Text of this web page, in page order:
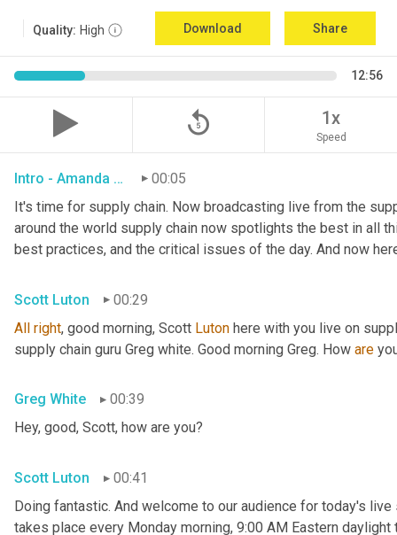
Quality: High Download Share
12:56
replay_5 1x
Speed
Intro - Amanda Luton 00:05
It's time for supply chain. Now broadcasting live from the
around the world supply chain now spotlights the best in all
best practices, and the critical issues of the day. And now
Scott Luton
00:29
All right, good morning, Scott Luton here with you live on
supply chain guru Greg white. Good morning Greg. How are
Greg White
00:39
Hey, good, Scott, how are you?
Scott Luton
00:41
Doing fantastic. And welcome to our audience for today's
takes place every Monday morning, 9:00 AM Eastern